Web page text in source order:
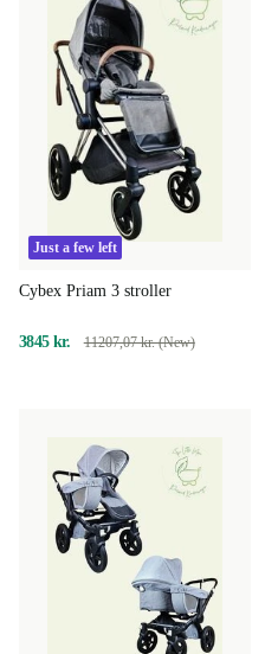
Just a few left
Cybex Priam 3 stroller
3845 kr. 11207,07 kr. (New)